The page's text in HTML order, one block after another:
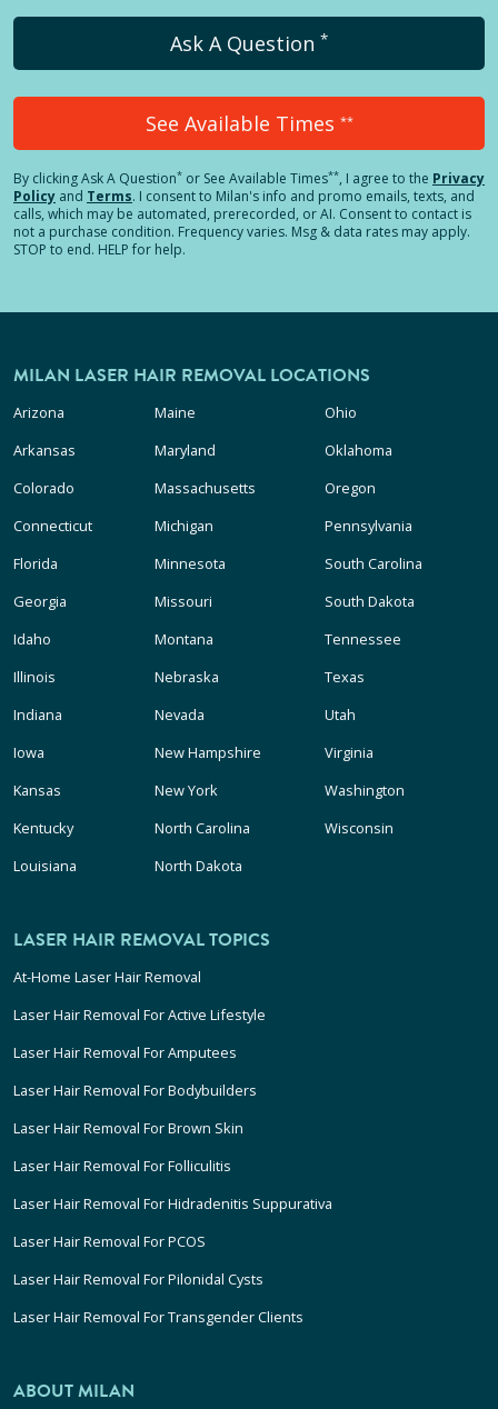
Ask A Question *
See Available Times **
By clickingAsk A Question* or See Available Times**, I agree to the Privacy
Policy and Terms. I consent to Milan's info and promo emails, texts, and
calls, which may be automated, prerecorded, or AI. Consent to contact is
not a purchase condition. Frequency varies. Msg & data rates may apply.
STOP to end. HELP for help.
MILAN LASER HAIR REMOVAL LOCATIONS
Arizona
Arkansas
Colorado
Connecticut
Florida
Georgia
Idaho
Illinois
Indiana
Iowa
Kansas
Kentucky
Louisiana
Maine
Maryland
Massachusetts
Michigan
Minnesota
Missouri
Montana
Nebraska
Nevada
New Hampshire
New York
North Carolina
North Dakota
Ohio
Oklahoma
Oregon
Pennsylvania
South Carolina
South Dakota
Tennessee
Texas
Utah
Virginia
Washington
Wisconsin
LASER HAIR REMOVAL TOPICS
At-Home Laser Hair Removal
Laser Hair Removal For Active Lifestyle
Laser Hair Removal For Amputees
Laser Hair Removal For Bodybuilders
Laser Hair Removal For Brown Skin
Laser Hair Removal For Folliculitis
Laser Hair Removal For Hidradenitis Suppurativa
Laser Hair Removal For PCOS
Laser Hair Removal For Pilonidal Cysts
Laser Hair Removal For Transgender Clients
ABOUT MILAN